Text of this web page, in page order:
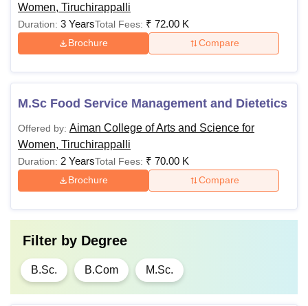
Women, Tiruchirappalli
Duration: 3 YearsTotal Fees: ₹ 72.00 K
Brochure Compare
M.Sc Food Service Management and Dietetics
Offered by: Aiman College of Arts and Science for
Women, Tiruchirappalli
Duration: 2 YearsTotal Fees: ₹ 70.00 K
Brochure Compare
Filter by Degree
B.Sc. B.Com M.Sc.